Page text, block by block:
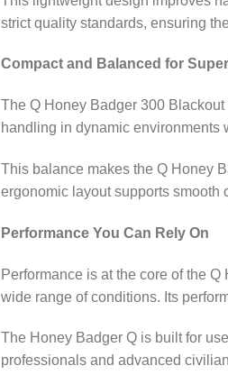
strict quality standards, ensuring
Compact and Balanced for
The Q Honey Badger 300
handling in dynamic
This balance makes the Q Honey
ergonomic layout supports smooth
Performance You Can Rely On
Performance is at the core of the
wide range of conditions. Its
The Honey Badger Q is built for
professionals and advanced